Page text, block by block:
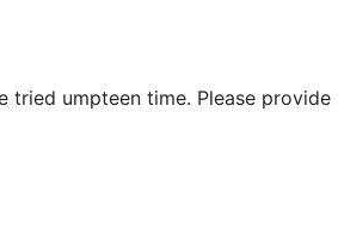
tried umpteen time. Please provide